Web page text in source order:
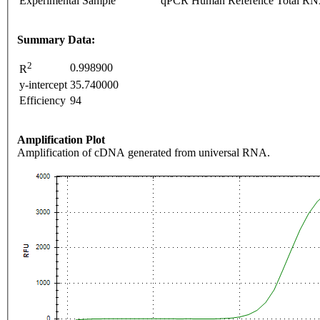
Summary Data:
R2
0.998900
y-intercept 35.740000
Efficiency 94
Amplification Plot
Amplification of cDNA generated from universal RNA.